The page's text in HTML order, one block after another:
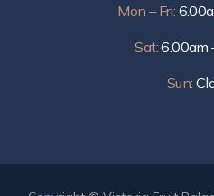
Mon – Fri:
Sat:6.00am
Sun: